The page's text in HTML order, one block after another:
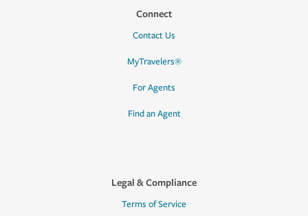
Connect
Contact Us
MyTravelers®
For Agents
Find an Agent
Legal & Compliance
Terms of Service